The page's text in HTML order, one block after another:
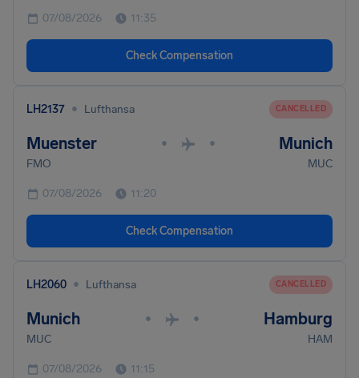
07/08/2026 11:35
Check Compensation
LH2137 • Lufthansa CANCELLED
Muenster • • Munich
FMO MUC
07/08/2026 11:20
Check Compensation
LH2060 • Lufthansa CANCELLED
Munich • • Hamburg
MUC HAM
07/08/2026 11:15